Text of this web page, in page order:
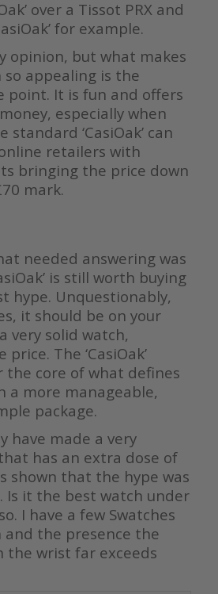
over a Tissot PRX and
for example.
opinion, but what makes
appealing is the
point. It is fun and offers
especially when
‘CasiOak’ can
retailers with
bringing the price down
mark.
needed answering was
is still worth buying
hype. Unquestionably,
it should be on your
very solid watch,
The ‘CasiOak’
core of what defines
a more manageable,
package.
have made a very
has an extra dose of
shown that the hype was
Is it the best watch under
I have a few Swatches
and the presence the
the wrist far exceeds